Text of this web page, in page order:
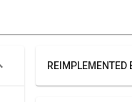
REIMPLEMENTED